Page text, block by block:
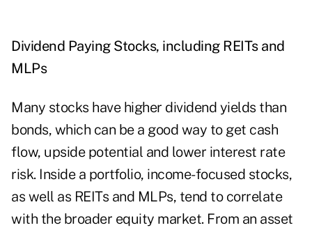
Dividend Paying Stocks, including REITs and
MLPs
Many stocks have higher dividend yields than
bonds, which can be a good way to get cash
flow, upside potential and lower interest rate
risk. Inside a portfolio, income-focused stocks,
as well as REITs and MLPs, tend to correlate
with the broader equity market. From an asset